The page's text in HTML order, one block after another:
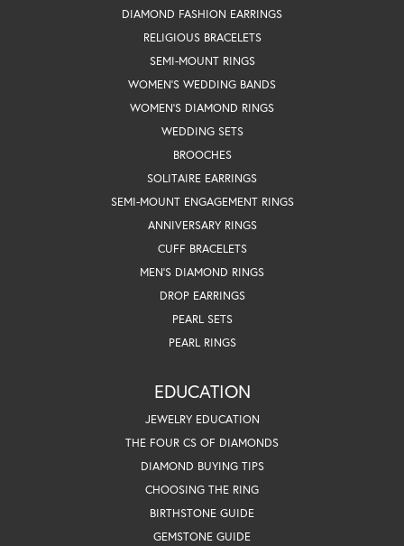
DIAMOND FASHION EARRINGS
RELIGIOUS BRACELETS
SEMI-MOUNT RINGS
WOMEN'S WEDDING BANDS
WOMEN'S DIAMOND RINGS
WEDDING SETS
BROOCHES
SOLITAIRE EARRINGS
SEMI-MOUNT ENGAGEMENT RINGS
ANNIVERSARY RINGS
CUFF BRACELETS
MEN'S DIAMOND RINGS
DROP EARRINGS
PEARL SETS
PEARL RINGS
EDUCATION
JEWELRY EDUCATION
THE FOUR CS OF DIAMONDS
DIAMOND BUYING TIPS
CHOOSING THE RING
BIRTHSTONE GUIDE
GEMSTONE GUIDE